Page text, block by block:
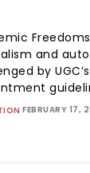
and
by
FEBRUARY 17,